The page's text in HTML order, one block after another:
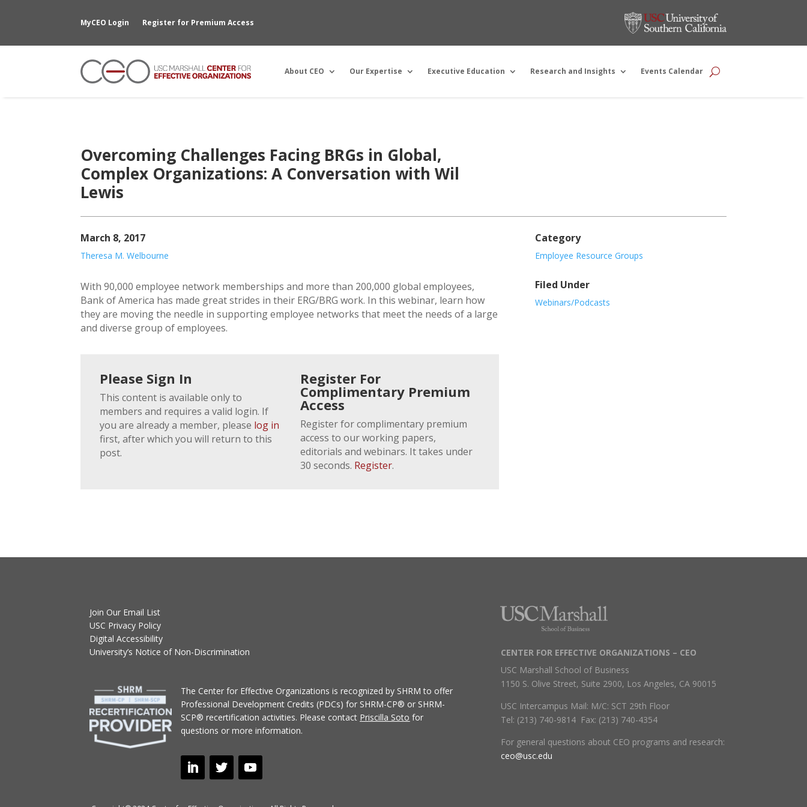
MyCEO Login Register for Premium Access
About CEO Our Expertise Executive Education Research and Insights Events Calendar
Overcoming Challenges Facing BRGs in Global,
Complex Organizations: A Conversation with Wil
Lewis
March 8, 2017
Theresa M. Welbourne
With 90,000 employee network memberships and more than 200,000 global employees,
Bank of America has made great strides in their ERG/BRG work. In this webinar, learn how
they are moving the needle in supporting employee networks that meet the needs of a large
and diverse group of employees.
Please Sign In
This content is available only to
members and requires a valid login. If
you are already a member, please log in
first, after which you will return to this
post.
Register For
Complimentary Premium
Access
Register for complimentary premium
access to our working papers,
editorials and webinars. It takes under
30 seconds. Register.
Category
Employee Resource Groups
Filed Under
Webinars/Podcasts
Join Our Email List
USC Privacy Policy
Digital Accessibility
University’s Notice of Non-Discrimination
The Center for Effective Organizationsis recognized by SHRM to offer
Professional Development Credits (PDCs) for SHRM-CP® or SHRM-
SCP® recertification activities. Please contact Priscilla Soto for
questions or more information.
CENTER FOR EFFECTIVE ORGANIZATIONS – CEO
USC Marshall School of Business
1150 S. Olive Street, Suite 2900, Los Angeles, CA 90015
USC Intercampus Mail: M/C: SCT 29th Floor
Tel: (213) 740-9814 Fax: (213) 740-4354
For general questions about CEO programs and research:
ceo@usc.edu